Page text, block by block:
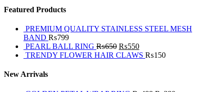
Featured Products
PREMIUM QUALITY STAINLESS STEEL MESH
BAND ₨799
PEARL BALL RING ₨650 ₨550
TRENDY FLOWER HAIR CLAWS ₨150
New Arrivals